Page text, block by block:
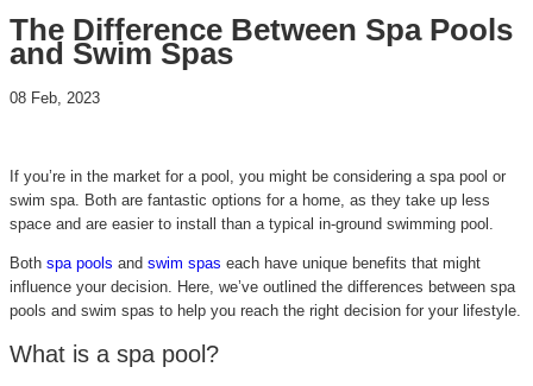
The Difference Between Spa Pools
and Swim Spas
08 Feb, 2023
If you’re in the market for a pool, you might be considering a spa pool or
swim spa. Both are fantastic options for a home, as they take up less
space and are easier to install than a typical in-ground swimming pool.
Both spa pools and swim spas each have unique benefits that might
influence your decision. Here, we’ve outlined the differences between spa
pools and swim spas to help you reach the right decision for your lifestyle.
What is a spa pool?